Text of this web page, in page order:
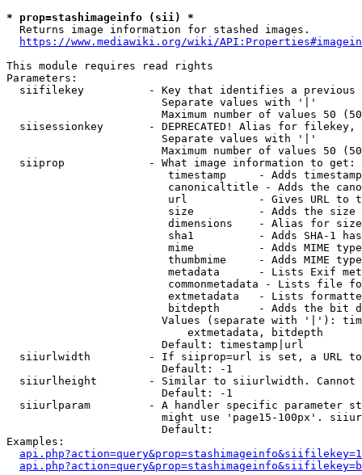
* prop=stashimageinfo (sii) *
  Returns image information for stashed images.
https://www.mediawiki.org/wiki/
This module requires read rights
Parameters:
siifilekey          - Key that identifies a
                        Separate values with '|'
Maximum number of values 50
siisessionkey       - DEPRECATED! Alias for filekey,
                        Separate values with '|'
Maximum number of values 50
  siiprop             - What image information to get:
timestamp     - Adds
canonicaltitle - Adds the
url           - Gives URL to
size          - Adds the
                         dimensions    - Alias for size
sha1          - Adds SHA-1
mime          - Adds MIME
thumbmime     - Adds MIME
metadata      - Lists Exif
commonmetadata - Lists file
extmetadata   - Lists
bitdepth      - Adds the bit
Values (separate with '|'):
                            extmetadata, bitdepth
                        Default: timestamp|url
siiurlwidth         - If siiprop=url is set, a URL
                        Default: -1
siiurlheight        - Similar to siiurlwidth. Cannot
                        Default: -1
siiurlparam         - A handler specific parameter
might use 'page15-100px'.
                        Default:
Examples: